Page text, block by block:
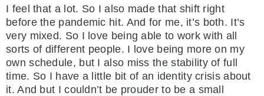
I feel that a lot. So I also made that shift right
before the pandemic hit. And for me, it’s both. It’s
very mixed. So I love being able to work with all
sorts of different people. I love being more on my
own schedule, but I also miss the stability of full
time. So I have a little bit of an identity crisis about
it. And but I couldn’t be prouder to be a small